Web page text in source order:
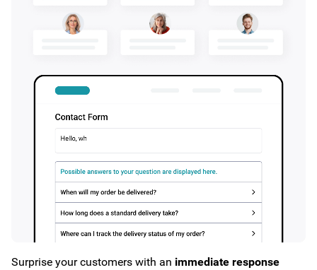
Surprise your customers with an immediate response